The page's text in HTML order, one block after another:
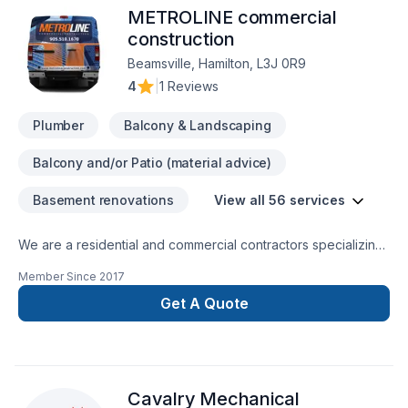
achieve perfection in every step. "Omega" the end of all
Renovation needs.
METROLINE commercial
construction
Beamsville, Hamilton, L3J 0R9
4
1 Reviews
Plumber Balcony & Landscaping
Balcony and/or Patio (material advice)
Basement renovations View all 56 services
We are a residential and commercial contractors specializing
harmony and flow to your home... contact us directly for your
Member Since 2017
Get A Quote
Cavalry Mechanical